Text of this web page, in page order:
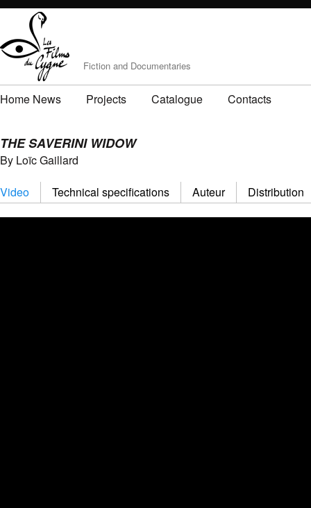
Fiction and Documentaries
Home News Projects Catalogue Contacts
THE SAVERINI WIDOW
By Loïc Gaillard
Video
Technical specifications Auteur Distribution